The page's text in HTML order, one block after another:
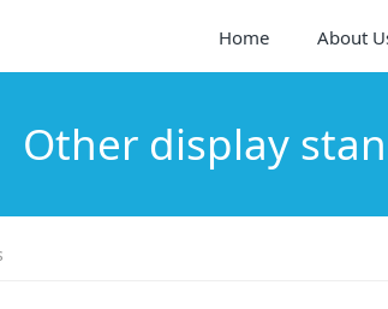
Home About
Other display